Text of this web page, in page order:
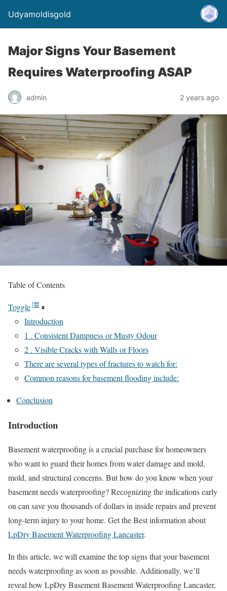
Udyamoldisgold
Major Signs Your Basement
Requires Waterproofing ASAP
admin 2 years ago
Table of Contents
Toggle
Introduction
1 . Consistent Dampness or Musty Odour
2 . Visible Cracks with Walls or Floors
There are several types of fractures to watch for:
Common reasons for basement flooding include:
Conclusion
Introduction
Basement waterproofing is a crucial purchase for homeowners
who want to guard their homes from water damage and mold,
mold, and structural concerns. But how do you know when your
basement needs waterproofing? Recognizing the indications early
on can save you thousands of dollars in inside repairs and prevent
long-term injury to your home. Get the Best information about
LpDry Basement Waterproofing Lancaster.
In this article, we will examine the top signs that your basement
needs waterproofing as soon as possible. Additionally, we’ll
reveal how LpDry Basement Basement Waterproofing Lancaster,